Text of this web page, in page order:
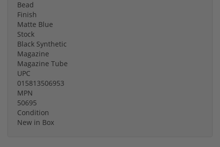
Bead
Finish
Matte Blue
Stock
Black Synthetic
Magazine
Magazine Tube
UPC
015813506953
MPN
50695
Condition
New in Box